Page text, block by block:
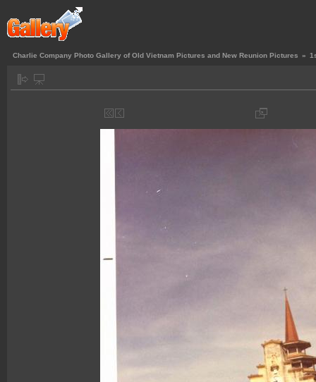
Charlie Company Photo Gallery of Old Vietnam Pictures and New Reunion Pictures »